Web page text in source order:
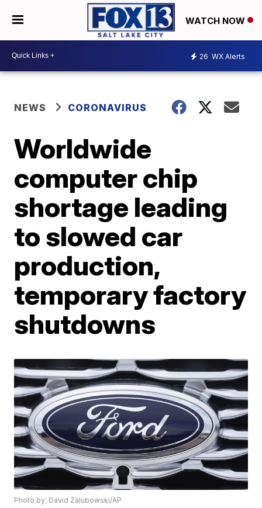
WATCH NOW
26 WX Alerts
NEWS CORONAVIRUS
Worldwide
computer chip
shortage leading
to slowed car
production,
temporary factory
shutdowns
Photo by: David Zalubowski/AP